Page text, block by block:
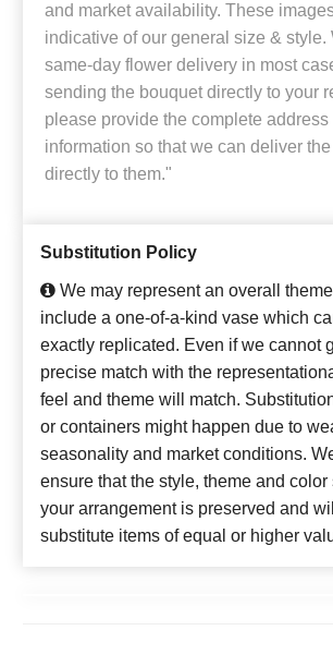
and market availability. These
indicative of our general size & style.
same-day flower delivery in most
sending the bouquet directly to your
please provide the complete
information so that we can deliver
directly to them."
Substitution Policy
We may represent an overall
include a one-of-a-kind vase which
exactly replicated. Even if we cannot
precise match with the
feel and theme will match.
or containers might happen due to
seasonality and market conditions.
ensure that the style, theme and color
your arrangement is preserved and
substitute items of equal or higher